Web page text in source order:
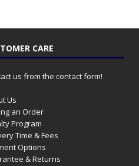
CARE
us from the contact form!
Us
an Order
Program
Time & Fees
Options
& Returns